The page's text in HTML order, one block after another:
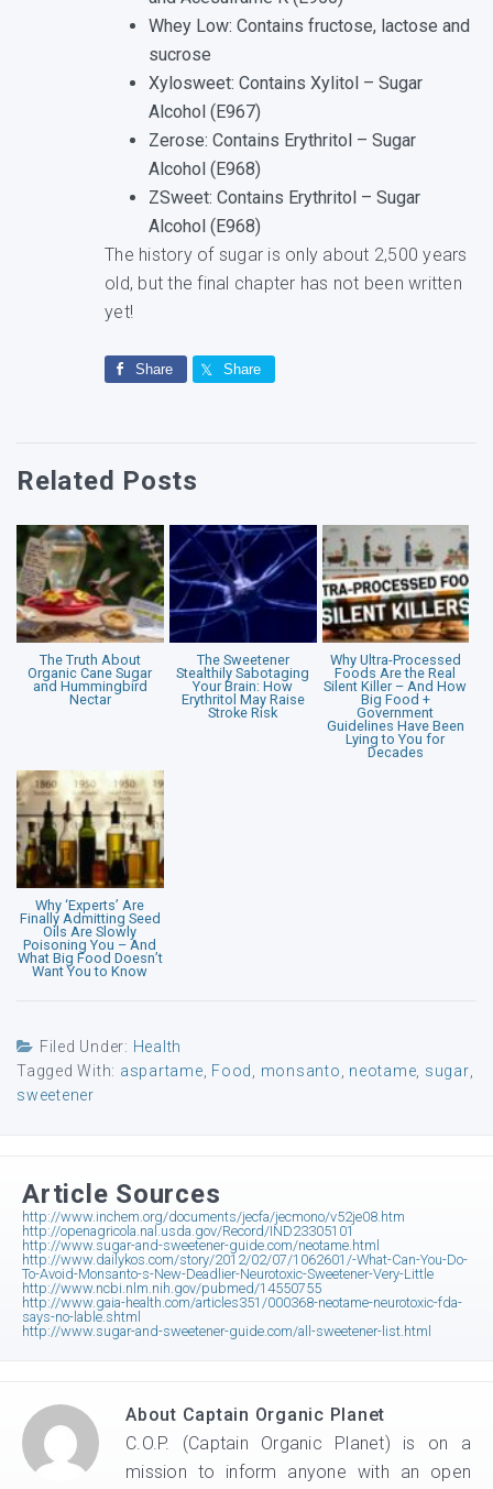
Whey Low: Contains fructose, lactose and
sucrose
Xylosweet: Contains Xylitol – Sugar
Alcohol (E967)
Zerose: Contains Erythritol – Sugar
Alcohol (E968)
ZSweet: Contains Erythritol – Sugar
Alcohol (E968)
The history of sugar is only about 2,500 years
old, but the final chapter has not been written
yet!
Share Share
Related Posts
The Truth About
Organic Cane Sugar
and Hummingbird
Nectar
The Sweetener
Stealthily Sabotaging
Your Brain: How
Erythritol May Raise
Stroke Risk
Why Ultra-Processed
Foods Are the Real
Silent Killer – And How
Big Food +
Government
Guidelines Have Been
Lying to You for
Decades
Why ‘Experts’ Are
Finally Admitting Seed
Oils Are Slowly
Poisoning You – And
What Big Food Doesn’t
Want You to Know
Filed Under: Health
Tagged With: aspartame Food monsanto neotame sugar
sweetener
Article Sources
http://www.inchem.org/documents/jecfa/jecmono/v52je08.htm
http://openagricola.nal.usda.gov/Record/IND23305101
http://www.sugar-and-sweetener-guide.com/neotame.html
http://www.dailykos.com/story/2012/02/07/1062601/-What-Can-You-Do-
To-Avoid-Monsanto-s-New-Deadlier-Neurotoxic-Sweetener-Very-Little
http://www.ncbi.nlm.nih.gov/pubmed/14550755
http://www.gaia-health.com/articles351/000368-neotame-neurotoxic-fda-
says-no-lable.shtml
http://www.sugar-and-sweetener-guide.com/all-sweetener-list.html
About Captain Organic Planet
C.O.P. (Captain Organic Planet) is on a
mission to inform anyone with an open